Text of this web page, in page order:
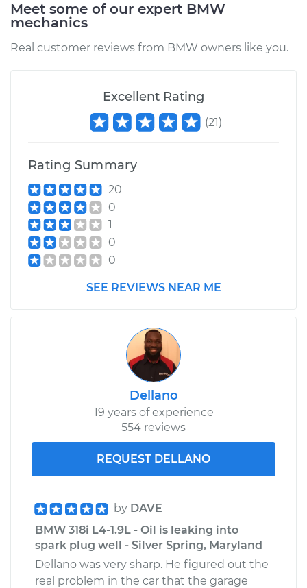
Meet some of our expert BMW
mechanics
Real customer reviews from BMW owners like you.
Excellent Rating
(21)
Rating Summary
20
0
1
0
0
SEE REVIEWS NEAR ME
Dellano
19 years of experience
554 reviews
REQUEST DELLANO
by DAVE
BMW 318i L4-1.9L - Oil is leaking into
spark plug well - Silver Spring, Maryland
Dellano was very sharp. He figured out the
real problem in the car that the garage